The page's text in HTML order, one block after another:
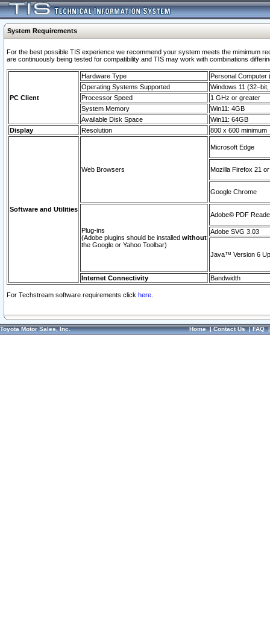
System Requirements
For the best possible TIS experience we recommend your system meets the mimimum
are continuously being tested for compatibility and TIS may work with combinations
PC Client
Hardware Type
Personal Computer
Operating Systems Supported
Windows 11
Processor Speed
1 GHz or greater
System Memory
Win11: 4GB
Available Disk Space
Win11: 64GB
Display
Resolution 800 x 600 minimum
Software and Utilities
Web Browsers
Microsoft Edge
Mozilla Firefox 21
Google Chrome
Plug-ins
(Adobe plugins should be installed without
the Google or Yahoo Toolbar)
Adobe© PDF
Adobe SVG 3.03
Java™ Version 6
Internet Connectivity Bandwidth
For Techstream software requirements click here.
Toyota Motor Sales, Inc. Home|Contact Us|FAQ